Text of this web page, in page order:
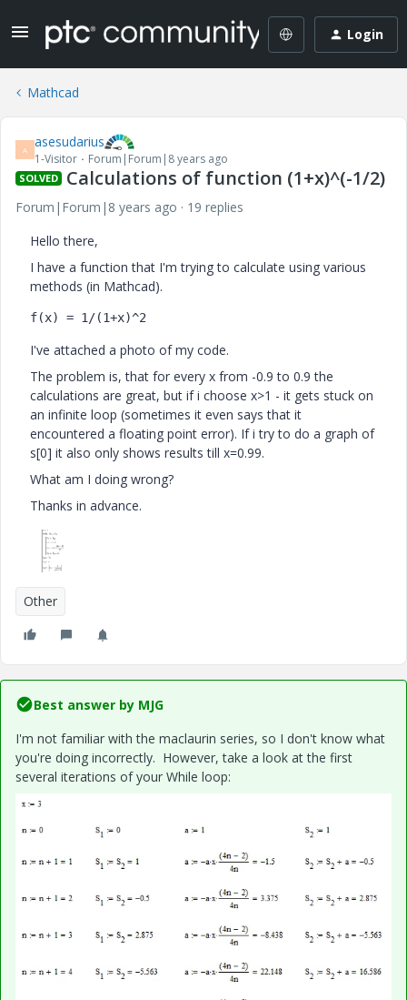
Login
Mathcad
A asesudarius
1-Visitor Forum|Forum|8 years ago
SOLVED Calculations of function (1+x)^(-1/2)
Forum|Forum|8 years ago
19 replies
Hello there,
I have a function that I'm trying to calculate using various
methods (in Mathcad).
f(x) = 1/(1+x)^2
I've attached a photo of my code.
The problem is, that for every x from -0.9 to 0.9 the
calculations are great, but if i choose x>1 - it gets stuck on
an infinite loop (sometimes it even says that it
encountered a floating point error). If i try to do a graph of
s[0] it also only shows results till x=0.99.
What am I doing wrong?
Thanks in advance.
Other
Best answer by MJG
I'm not familiar with the maclaurin series, so I don't know what
you're doing incorrectly. However, take a look at the first
several iterations of your While loop: